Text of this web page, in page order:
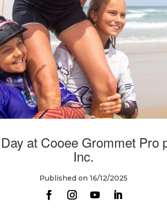
at Cooee Grommet Pro
Inc.
Published on 16/12/2025